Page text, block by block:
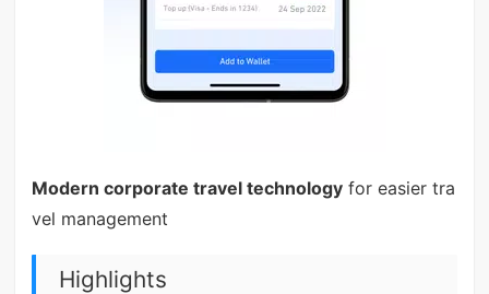
Modern corporate travel technologyfor easier tra
vel management
Highlights